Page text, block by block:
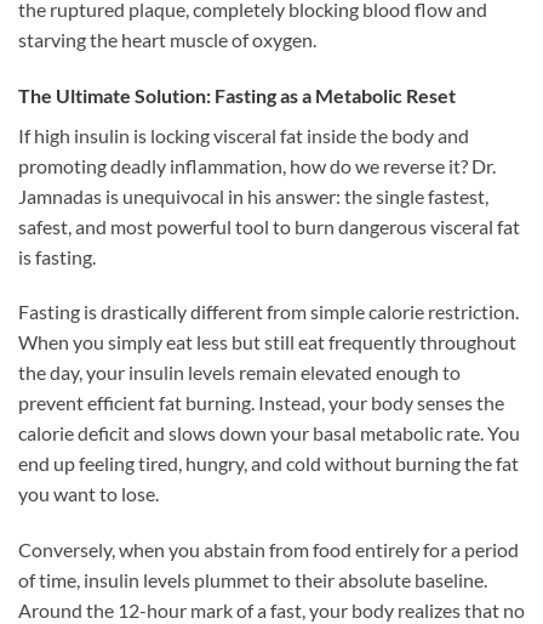
the ruptured plaque, completely blocking blood flow and
starving the heart muscle of oxygen.
The Ultimate Solution: Fasting as a Metabolic Reset
If high insulin is locking visceral fat inside the body and
promoting deadly inflammation, how do we reverse it? Dr.
Jamnadas is unequivocal in his answer: the single fastest,
safest, and most powerful tool to burn dangerous visceral fat
is fasting.
Fasting is drastically different from simple calorie restriction.
When you simply eat less but still eat frequently throughout
the day, your insulin levels remain elevated enough to
prevent efficient fat burning. Instead, your body senses the
calorie deficit and slows down your basal metabolic rate. You
end up feeling tired, hungry, and cold without burning the fat
you want to lose.
Conversely, when you abstain from food entirely for a period
of time, insulin levels plummet to their absolute baseline.
Around the 12-hour mark of a fast, your body realizes that no